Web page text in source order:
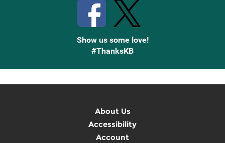
Show us some love!
#ThanksKB
About Us
Accessibility
Account